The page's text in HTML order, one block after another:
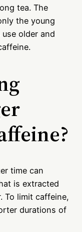
tea. The
the young
older and
time can
is extracted
To limit caffeine,
durations of